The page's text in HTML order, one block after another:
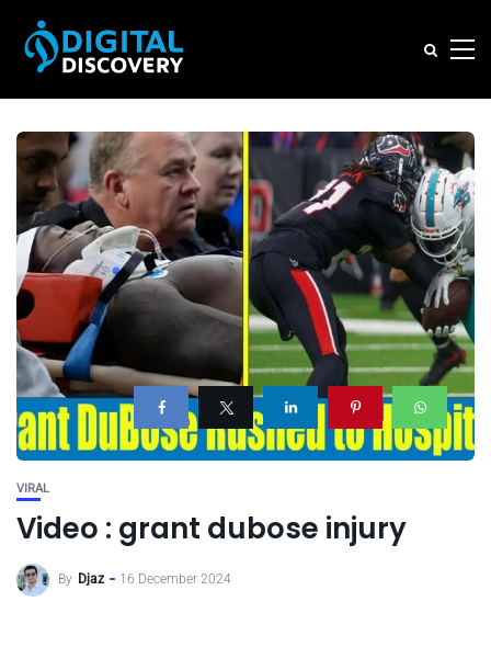
VIRAL
Video : grant dubose injury
By Djaz 16 December 2024